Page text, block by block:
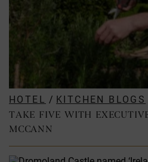
HOTEL / KITCHEN BLOGS
TAKE FIVE WITH
MCCANN